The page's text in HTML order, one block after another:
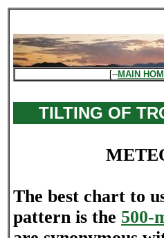
[--MAIN
TILTING OF
The best chart to
pattern is the 500-